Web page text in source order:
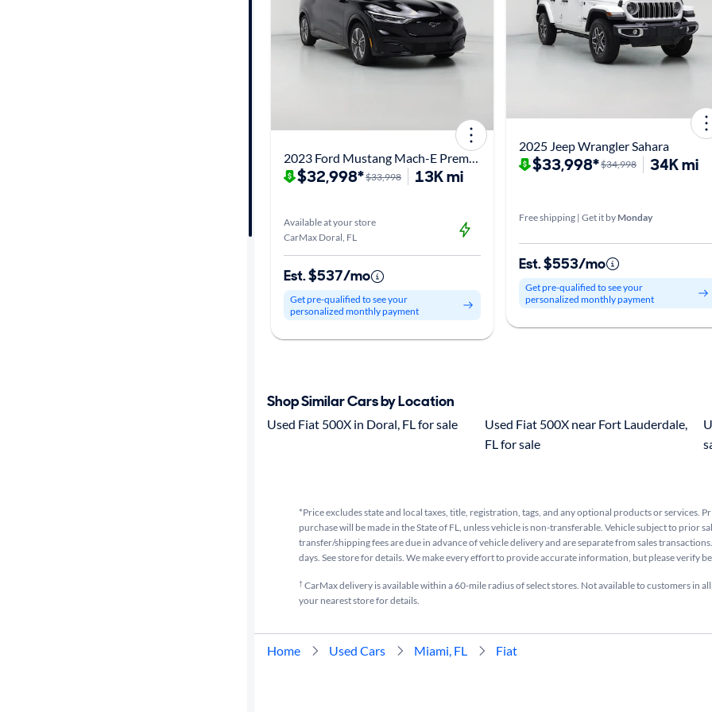
2023 Ford Mustang Mach-E Premium
$32,998*$33,998 13K mi
Available at your store
CarMax Doral, FL
Est. $537/mo
Get pre-qualified to see your
personalized monthly payment
2025 Jeep Wrangler Sahara
$33,998*$34,998 34K mi
Free shipping | Get it by Monday
Est. $553/mo
Get pre-qualified to see your
personalized monthly payment
Shop Similar Cars by Location
Used Fiat 500X in Doral, FL for sale
Used Fiat 500X near Fort Lauderdale,
FL for sale
*Price excludes state and local taxes, title, registration, tags, and any optional products or services.
purchase will be made in the State of FL, unless vehicle is non-transferable. Vehicle subject to prior
transfer/shipping fees are due in advance of vehicle delivery and are separate from sales
days. See store for details. We make every effort to provide accurate information, but please verify
†CarMax delivery is available within a 60-mile radius of select stores. Not available to customers in
your nearest store for details.
Home Used Cars Miami, FL Fiat